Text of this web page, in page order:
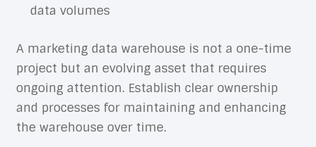
data volumes
A marketing data warehouse is not a one-time
project but an evolving asset that requires
ongoing attention. Establish clear ownership
and processes for maintaining and enhancing
the warehouse over time.